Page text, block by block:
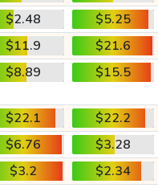
$2.48
$5.25
$11.9
$21.6
$8.89 $15.5
$22.1
$22.2
$6.76
$3.28
$3.2
$2.34